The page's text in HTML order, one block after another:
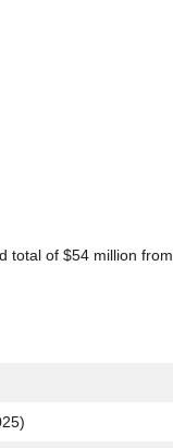
total of $54 million from